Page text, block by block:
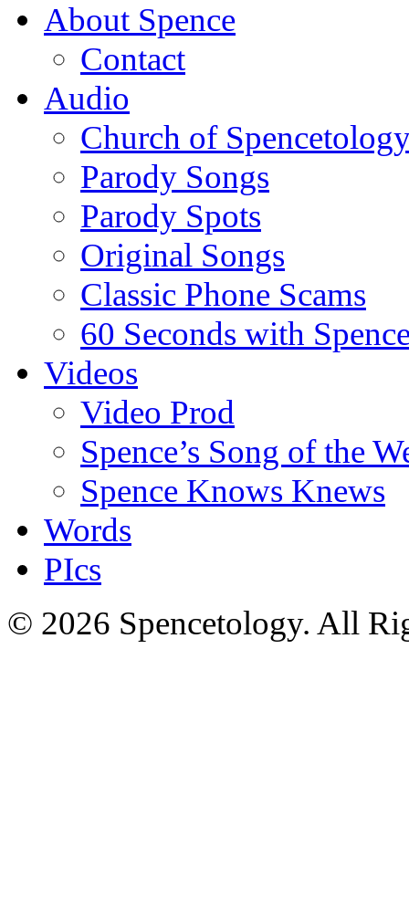
About Spence
Contact
Audio
Church of
Parody Songs
Parody Spots
Original Songs
Classic Phone Scams
60 Seconds with
Videos
Video Prod
Spence’s Song of the
Spence Knows Knews
Words
PIcs
© 2026 Spencetology. All